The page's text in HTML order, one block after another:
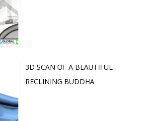
3D SCAN OF A BEAUTIFUL
RECLINING BUDDHA